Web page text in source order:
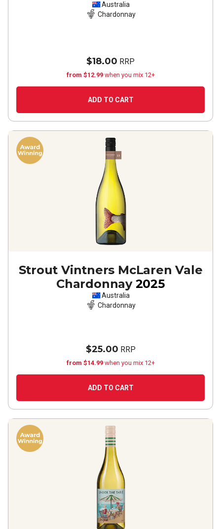
Australia
Chardonnay
$18.00 RRP
from $12.99 when you mix 12+
ADD TO CART
Strout Vintners McLaren Vale
Chardonnay 2025
Australia
Chardonnay
$25.00 RRP
from $14.99 when you mix 12+
ADD TO CART